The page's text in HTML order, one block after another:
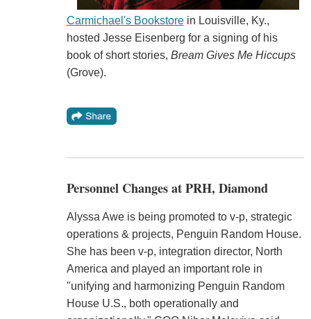
Carmichael's Bookstorein Louisville, Ky.,
hosted Jesse Eisenberg for a signing of his
book of short stories, Bream Gives Me Hiccups
(Grove).
Personnel Changes at PRH, Diamond
Alyssa Awe is being promoted to v-p, strategic
operations & projects, Penguin Random House.
She has been v-p, integration director, North
America and played an important role in
"unifying and harmonizing Penguin Random
House U.S., both operationally and